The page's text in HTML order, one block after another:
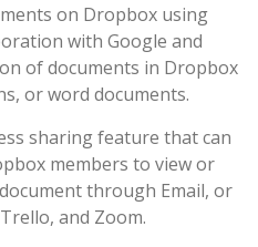
on Dropbox using
with Google and
of documents in Dropbox
or word documents.
sharing feature that can
members to view or
through Email, or
and Zoom.